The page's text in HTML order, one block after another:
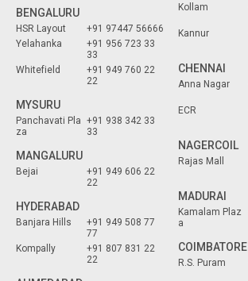
BENGALURU
HSR Layout
+91 97447 56666
Yelahanka
+91 956 723 33
33
Whitefield
+91 949 760 22
22
MYSURU
Panchavati Pla
za
+91 938 342 33
33
MANGALURU
Bejai
+91 949 606 22
22
HYDERABAD
Banjara Hills
+91 949 508 77
77
Kompally
+91 807 831 22
22
Kollam
Kannur
CHENNAI
Anna Nagar
ECR
NAGERCOIL
Rajas Mall
MADURAI
Kamalam Plaz
a
COIMBATORE
R.S. Puram